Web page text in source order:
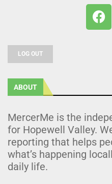
LOG OUT
ABOUT
MercerMe is the
for Hopewell Valley.
reporting that helps
what’s happening
daily life.